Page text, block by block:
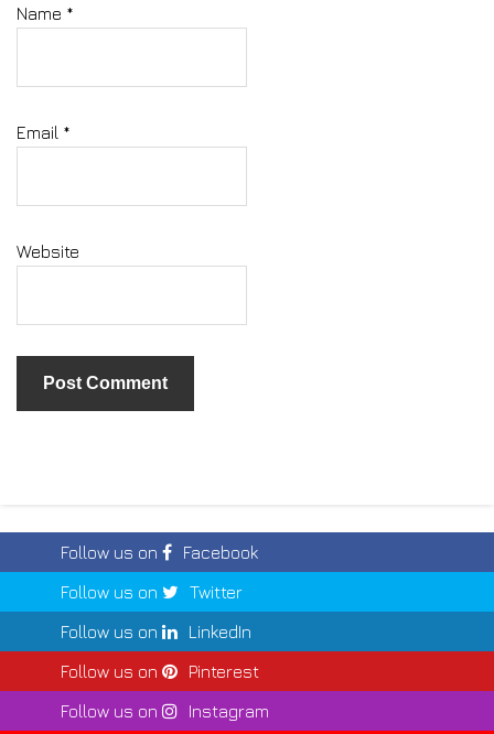
Name *
Email *
Website
Follow us on
Facebook
Follow us on
Twitter
Follow us on
LinkedIn
Follow us on
Pinterest
Follow us on
Instagram